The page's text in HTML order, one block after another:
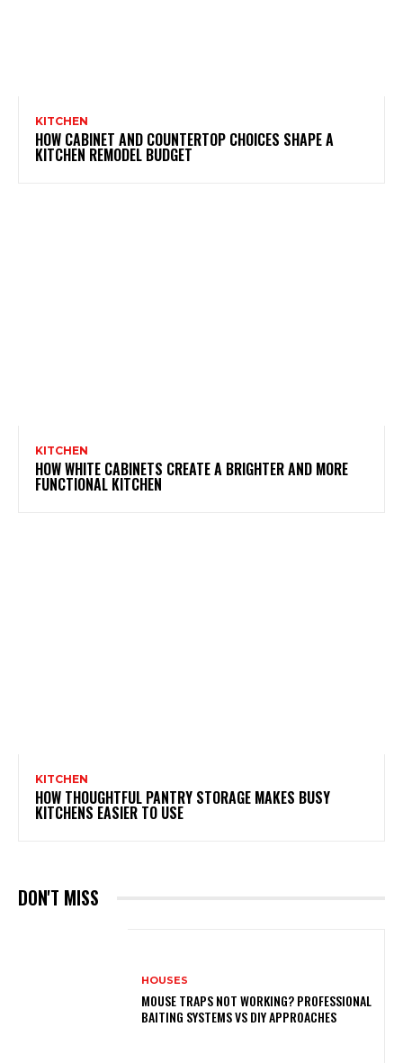
KITCHEN
HOW CABINET AND COUNTERTOP CHOICES SHAPE A
KITCHEN REMODEL BUDGET
KITCHEN
HOW WHITE CABINETS CREATE A BRIGHTER AND MORE
FUNCTIONAL KITCHEN
KITCHEN
HOW THOUGHTFUL PANTRY STORAGE MAKES BUSY
KITCHENS EASIER TO USE
DON'T MISS
HOUSES
MOUSE TRAPS NOT WORKING? PROFESSIONAL
BAITING SYSTEMS VS DIY APPROACHES